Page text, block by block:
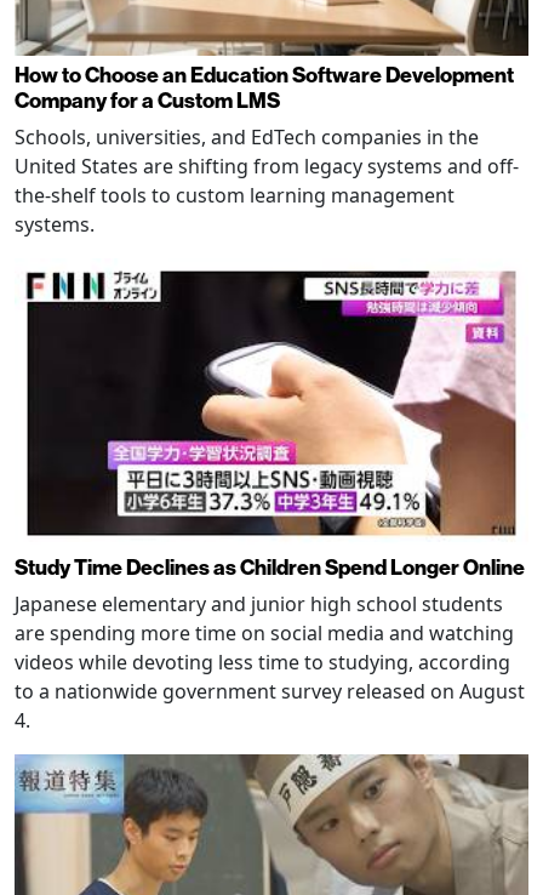
How to Choose an Education Software Development
Company for a Custom LMS
Schools, universities, and EdTech companies in the
United States are shifting from legacy systems and off-
the-shelf tools to custom learning management
systems.
Study Time Declines as Children Spend Longer Online
Japanese elementary and junior high school students
are spending more time on social media and watching
videos while devoting less time to studying, according
to a nationwide government survey released on August
4.